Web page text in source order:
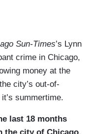
he feels are
and in society.
voting rights.
have some more
week about the
schedule
continue to use
to advocate
lever of
Sun-Times’s Lynn
crime in Chicago,
money at the
city’s out-of-
summertime.
last 18 months